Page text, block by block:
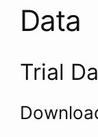
Data
Trial